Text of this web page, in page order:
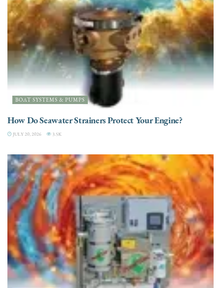
BOAT SYSTEMS & PUMPS
How Do Seawater Strainers Protect Your Engine?
JULY 20, 2026 3.5K